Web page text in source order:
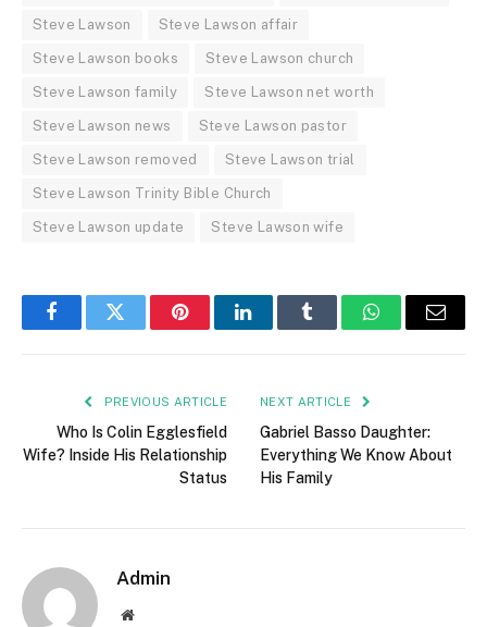
Steve Lawson Steve Lawson affair
Steve Lawson books Steve Lawson church
Steve Lawson family Steve Lawson net worth
Steve Lawson news Steve Lawson pastor
Steve Lawson removed Steve Lawson trial
Steve Lawson Trinity Bible Church
Steve Lawson update Steve Lawson wife
FacebookTwitter PinterestLinkedInTumblr WhatsAppEmail
PREVIOUS ARTICLE
Who Is Colin Egglesfield
Wife? Inside His Relationship
Status
NEXT ARTICLE
Gabriel Basso Daughter:
Everything We Know About
His Family
Admin
Website